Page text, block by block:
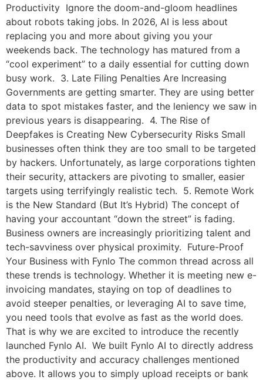
Productivity Ignore the doom-and-gloom headlines
about robots taking jobs. In 2026, AI is less about
replacing you and more about giving you your
weekends back. The technology has matured from a
“cool experiment” to a daily essential for cutting down
busy work. 3. Late Filing Penalties Are Increasing
Governments are getting smarter. They are using better
data to spot mistakes faster, and the leniency we saw in
previous years is disappearing. 4. The Rise of
Deepfakes is Creating New Cybersecurity Risks Small
businesses often think they are too small to be targeted
by hackers. Unfortunately, as large corporations tighten
their security, attackers are pivoting to smaller, easier
targets using terrifyingly realistic tech. 5. Remote Work
is the New Standard (But It’s Hybrid) The concept of
having your accountant “down the street” is fading.
Business owners are increasingly prioritizing talent and
tech-savviness over physical proximity. Future-Proof
Your Business with Fynlo The common thread across all
these trends is technology. Whether it is meeting new e-
invoicing mandates, staying on top of deadlines to
avoid steeper penalties, or leveraging AI to save time,
you need tools that evolve as fast as the world does.
That is why we are excited to introduce the recently
launched Fynlo AI. We built Fynlo AI to directly address
the productivity and accuracy challenges mentioned
above. It allows you to simply upload receipts or bank